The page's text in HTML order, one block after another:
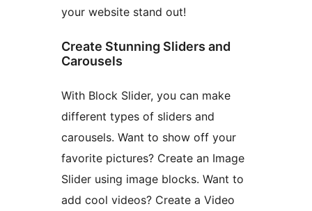
your website stand out!
Create Stunning Sliders and
Carousels
With Block Slider, you can make
different types of sliders and
carousels. Want to show off your
favorite pictures? Create an Image
Slider using image blocks. Want to
add cool videos? Create a Video